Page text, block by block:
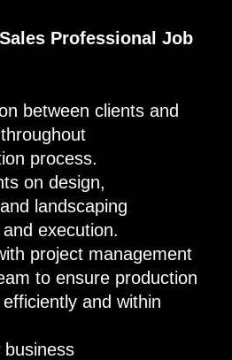
Sales Professional Job
between clients and
process.
on design,
landscaping
execution.
project management
to ensure production
efficientlyand within